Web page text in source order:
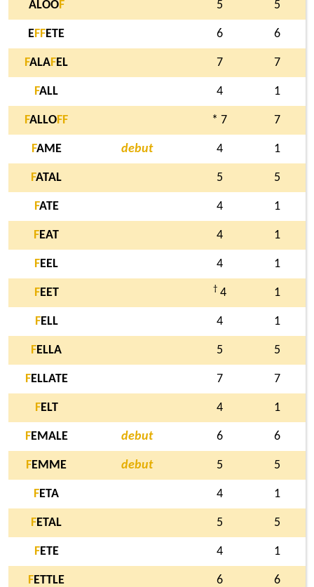
ALOOF 5 5
EFFETE 6 6
FALAFEL 7 7
FALL 4 1
FALLOFF * 7 7
FAME debut 4 1
FATAL 5 5
FATE 4 1
FEAT 4 1
FEEL 4 1
FEET † 4 1
FELL 4 1
FELLA 5 5
FELLATE 7 7
FELT 4 1
FEMALE debut 6 6
FEMME debut 5 5
FETA 4 1
FETAL 5 5
FETE 4 1
FETTLE 6 6